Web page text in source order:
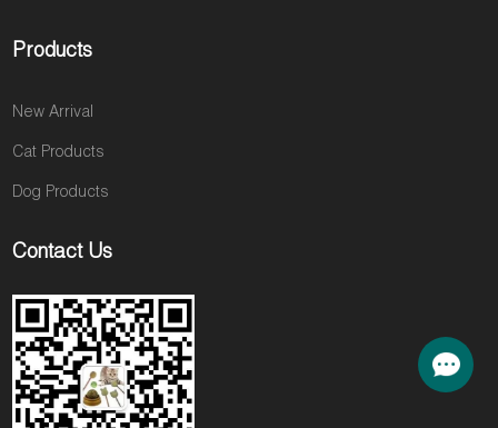
Products
New Arrival
Cat Products
Dog Products
Contact Us